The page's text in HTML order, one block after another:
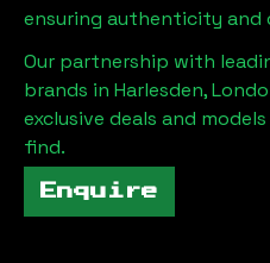
ensuring authenticity and
Our partnership with
brands in Harlesden,
exclusive deals and
find.
Enquire